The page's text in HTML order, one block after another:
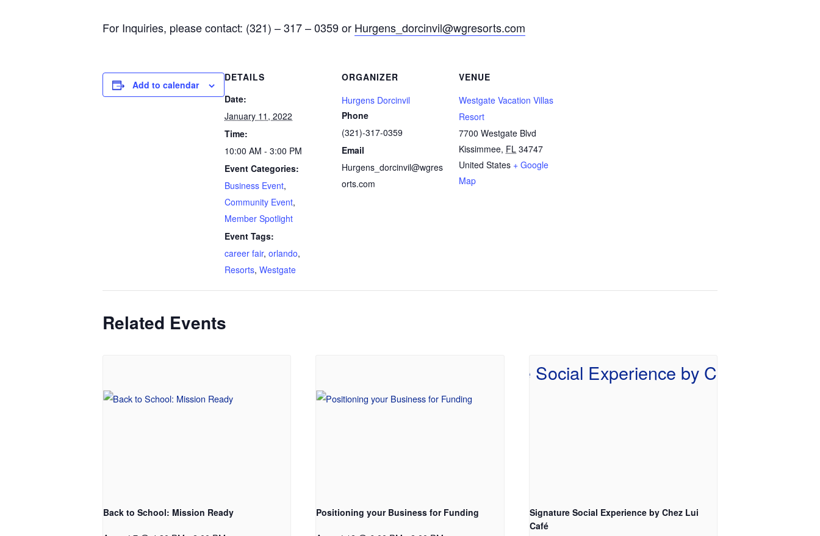
For Inquiries, please contact: (321) – 317 – 0359 or Hurgens_dorcinvil@wgresorts.com
Add to calendar
DETAILS
Date:
January 11, 2022
Time:
10:00 AM - 3:00 PM
Event Categories:
Business Event,
Community Event,
Member Spotlight
Event Tags:
career fair, orlando,
Resorts, Westgate
ORGANIZER
Hurgens Dorcinvil
Phone
(321)-317-0359
Email
Hurgens_dorcinvil@wgres
orts.com
VENUE
Westgate Vacation Villas
Resort
7700 Westgate Blvd
Kissimmee, FL 34747
United States + Google
Map
Related Events
Back to School: Mission Ready Positioning your Business for Funding
Signature Social Experience by Chez Lui
Café